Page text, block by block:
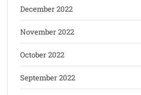
December 2022
November 2022
October 2022
September 2022